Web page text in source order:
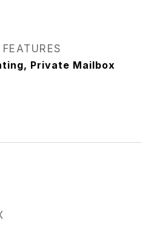
Private Mailbox